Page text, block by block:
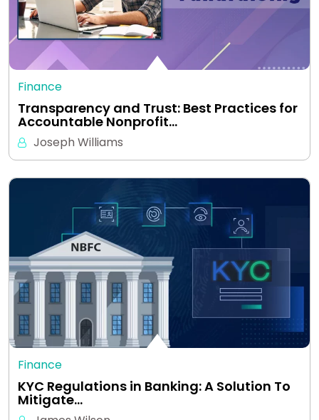
Finance
Transparency and Trust: Best Practices for
Accountable Nonprofit…
Joseph Williams
Finance
KYC Regulations in Banking: A Solution To
Mitigate…